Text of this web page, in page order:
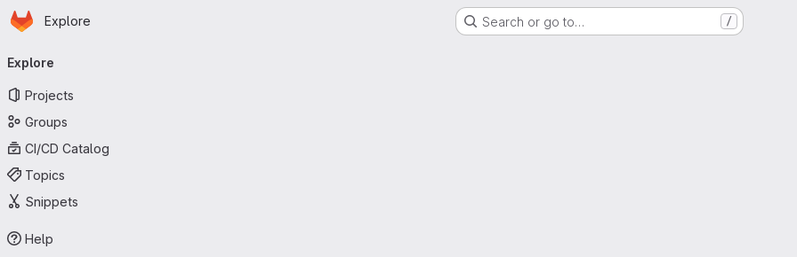
Skip to main content
Homepage
Explore Search or go to… /
navigation
Explore
Projects
Groups
CI/CD Catalog
Topics
Snippets
Help